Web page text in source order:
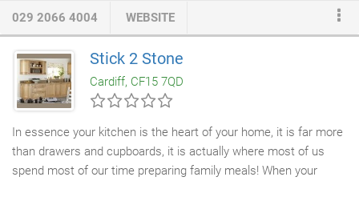
all your fitted kitchen needs in, as we can supply and fit a wide
range of worktops and appliances for your individual needs.
029 2066 4004 WEBSITE
Stick 2 Stone
Cardiff, CF15 7QD
In essence your kitchen is the heart of your home, it is far more
than drawers and cupboards, it is actually where most of us
spend most of our time preparing family meals! When your